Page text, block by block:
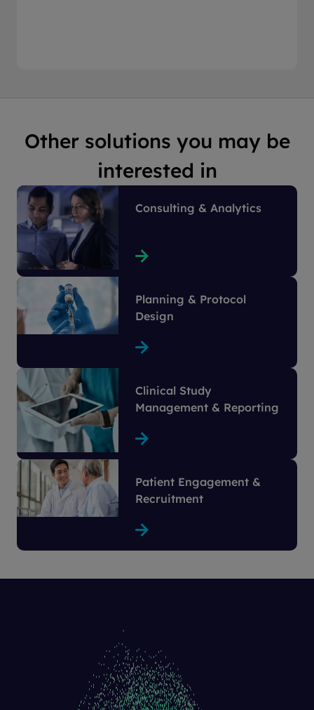
Other solutions you may be
interested in
Consulting & Analytics
Planning & Protocol
Design
Clinical Study
Management & Reporting
Patient Engagement &
Recruitment